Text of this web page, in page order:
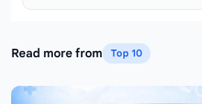
Read more from Top 10